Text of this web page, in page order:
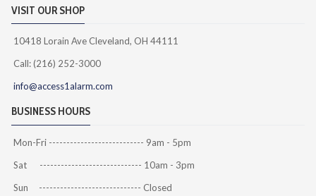
VISIT OUR SHOP
10418 Lorain Ave Cleveland, OH 44111
Call: (216) 252-3000
info@access1alarm.com
BUSINESS HOURS
Mon-Fri --------------------------- 9am - 5pm
Sat ----------------------------- 10am - 3pm
Sun ----------------------------- Closed